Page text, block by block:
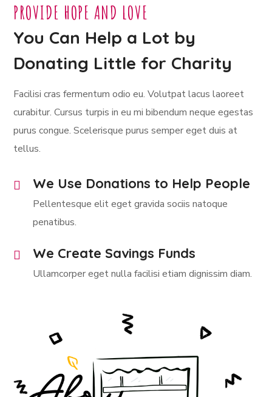
PROVIDE HOPE AND LOVE
You Can Help a Lot by
Donating Little for Charity
Facilisi cras fermentum odio eu. Volutpat lacus laoreet
curabitur. Cursus turpis in eu mi bibendum neque egestas
purus congue. Scelerisque purus semper eget duis at
tellus.
We Use Donations to Help People
Pellentesque elit eget gravida sociis natoque
penatibus.
We Create Savings Funds
Ullamcorper eget nulla facilisi etiam dignissim diam.